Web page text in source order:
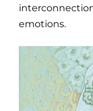
emotions.